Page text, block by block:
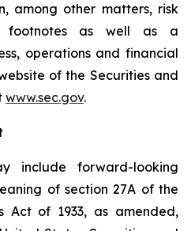
among other matters, risk
footnotes as well as a
operations and financial
of the Securities and
www.sec.gov.
include forward-looking
of section 27A of the
Act of 1933, as amended,